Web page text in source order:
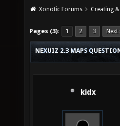
Xonotic Forums Creating
Pages (3): 1 2 3 Next
NEXUIZ 2.3 MAPS
kidx